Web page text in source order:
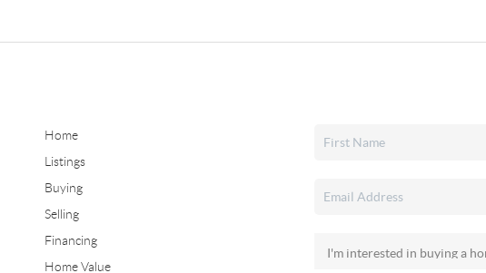
Home
Listings
Buying
Selling
Financing
Home Value